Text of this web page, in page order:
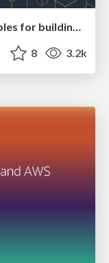
Applying chaos engineering principles for building fault-tolerant applications
8 3.2k